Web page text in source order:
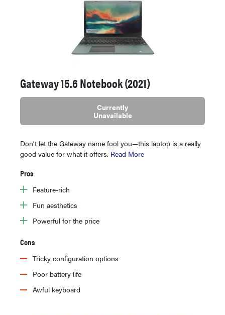
Gateway 15.6 Notebook (2021)
Currently
Unavailable
Don't let the Gateway name fool you—this laptop is a really
good value for what it offers. Read More
Pros
Feature-rich
Fun aesthetics
Powerful for the price
Cons
Tricky configuration options
Poor battery life
Awful keyboard